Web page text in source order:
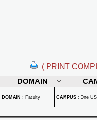
( PRINT
DOMAIN
DOMAIN : Faculty CAMPUS : One